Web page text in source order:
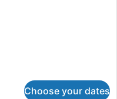
Choose your dates